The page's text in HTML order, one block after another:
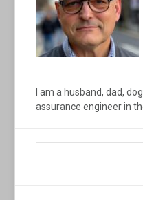
I am a husband, dad,
assurance engineer in